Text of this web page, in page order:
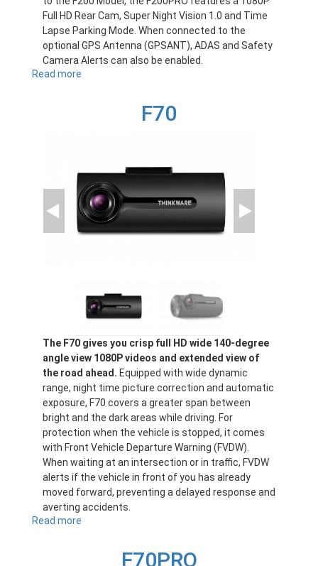
Full HD Rear Cam, Super Night Vision 1.0 and Time
Lapse Parking Mode. When connected to the
optional GPS Antenna (GPSANT), ADAS and Safety
Camera Alerts can also be enabled.
Read more
F70
The F70 gives you crisp full HD wide 140-degree
angle view 1080P videos and extended view of
the road ahead. Equipped with wide dynamic
range, night time picture correction and automatic
exposure, F70 covers a greater span between
bright and the dark areas while driving. For
protection when the vehicle is stopped, it comes
with Front Vehicle Departure Warning (FVDW).
When waiting at an intersection or in traffic, FVDW
alerts if the vehicle in front of you has already
moved forward, preventing a delayed response and
averting accidents.
Read more
F70PRO